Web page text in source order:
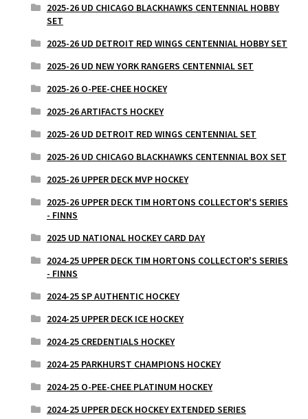
2025-26 UD CHICAGO BLACKHAWKS CENTENNIAL HOBBY
SET
2025-26 UD DETROIT RED WINGS CENTENNIAL HOBBY SET
2025-26 UD NEW YORK RANGERS CENTENNIAL SET
2025-26 O-PEE-CHEE HOCKEY
2025-26 ARTIFACTS HOCKEY
2025-26 UD DETROIT RED WINGS CENTENNIAL SET
2025-26 UD CHICAGO BLACKHAWKS CENTENNIAL BOX SET
2025-26 UPPER DECK MVP HOCKEY
2025-26 UPPER DECK TIM HORTONS COLLECTOR'S SERIES
- FINNS
2025 UD NATIONAL HOCKEY CARD DAY
2024-25 UPPER DECK TIM HORTONS COLLECTOR'S SERIES
- FINNS
2024-25 SP AUTHENTIC HOCKEY
2024-25 UPPER DECK ICE HOCKEY
2024-25 CREDENTIALS HOCKEY
2024-25 PARKHURST CHAMPIONS HOCKEY
2024-25 O-PEE-CHEE PLATINUM HOCKEY
2024-25 UPPER DECK HOCKEY EXTENDED SERIES